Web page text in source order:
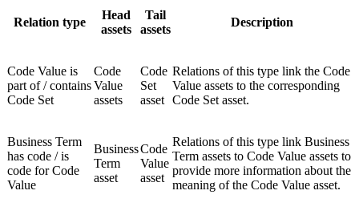
Relation type
Head
assets
Tail
assets
Description
Code Value is
part of / contains
Code Set
Code
Value
assets
Code
Set
asset
Relations of this type link the Code
Value assets to the corresponding
Code Set asset.
Business Term
has code / is
code for Code
Value
Business
Term
asset
Code
Value
asset
Relations of this type link Business
Term assets to Code Value assets to
provide more information about the
meaning of the Code Value asset.